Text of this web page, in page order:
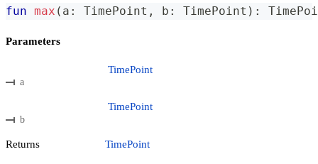
fun max ( a : TimePoint , b : TimePoint ) :
Parameters
a
TimePoint
b
TimePoint
Returns TimePoint